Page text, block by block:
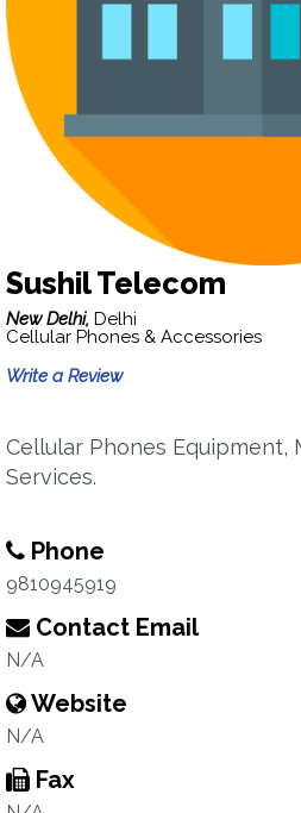
Sushil Telecom
New Delhi, Delhi
Cellular Phones & Accessories
Write a Review
Cellular Phones Equipment,
Services.
Phone
9810945919
Contact Email
N/A
Website
N/A
Fax